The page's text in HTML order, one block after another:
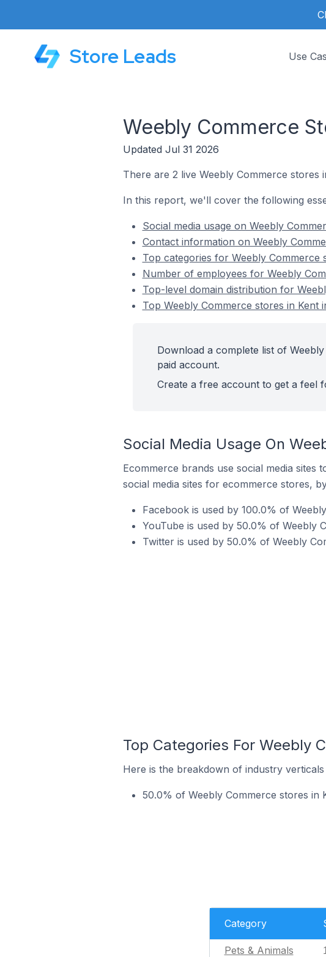
Store Leads Use
Weebly Commerce
Updated Jul 31 2026
There are 2 live Weebly Commerce stores
In this report, we'll cover the following
Social media usage on Weebly
Contact information on Weebly
Top categories for Weebly Commerce
Number of employees for Weebly
Top-level domain distribution for
Top Weebly Commerce stores in Kent
Download a complete list of
paid account.
Create a free account to get a feel
Social Media Usage On
Ecommerce brands use social media sites
social media sites for ecommerce stores,
Facebook is used by 100.0% of
YouTube is used by 50.0% of Weebly
Twitter is used by 50.0% of Weebly
Top Categories For Weebly
Here is the breakdown of industry
50.0% of Weebly Commerce stores in
Category
Pets & Animals